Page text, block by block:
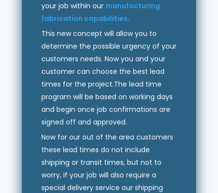
your job within our manufacturing
fabrication capabilities.
This new concept will allow you to
determine the possible urgency of your
customers needs. Now you and your
customer can choose the best lead
times for the project.The lead time
program will be based on working days
and begin once job confirmations are
signed off and approved.
Now for our out of the area customers
these lead times do not include
shipping or transit times, but not to
worry, if your job will also require a
special delivery service our shipping